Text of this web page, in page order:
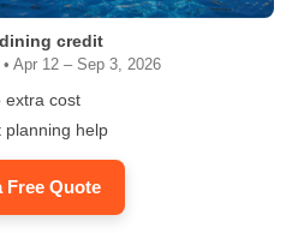
credit
Apr 12 – Sep 3, 2026
extra cost
planning help
Free Quote